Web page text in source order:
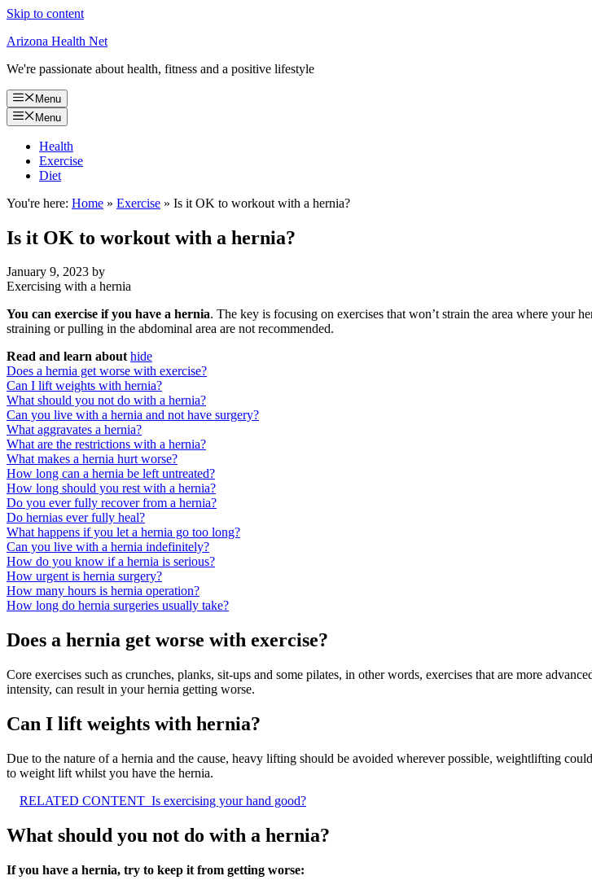
Skip to content
Arizona Health Net
We're passionate about health, fitness and a positive lifestyle
Menu
Menu
Health
Exercise
Diet
You're here: Home » Exercise » Is it OK to workout with a hernia?
Is it OK to workout with a hernia?
January 9, 2023 by
Exercising with a hernia
You can exercise if you have a hernia. The key is focusing on exercises that won’t strain the area where your
straining or pulling in the abdominal area are not recommended.
Read and learn about hide
Does a hernia get worse with exercise?
Can I lift weights with hernia?
What should you not do with a hernia?
Can you live with a hernia and not have surgery?
What aggravates a hernia?
What are the restrictions with a hernia?
What makes a hernia hurt worse?
How long can a hernia be left untreated?
How long should you rest with a hernia?
Do you ever fully recover from a hernia?
Do hernias ever fully heal?
What happens if you let a hernia go too long?
Can you live with a hernia indefinitely?
How do you know if a hernia is serious?
How urgent is hernia surgery?
How many hours is hernia operation?
How long do hernia surgeries usually take?
Does a hernia get worse with exercise?
Core exercises such as crunches, planks, sit-ups and some pilates, in other words, exercises that are more
intensity, can result in your hernia getting worse.
Can I lift weights with hernia?
Due to the nature of a hernia and the cause, heavy lifting should be avoided wherever possible, weightlifting
to weight lift whilst you have the hernia.
RELATED CONTENT Is exercising your hand good?
What should you not do with a hernia?
If you have a hernia, try to keep it from getting worse: